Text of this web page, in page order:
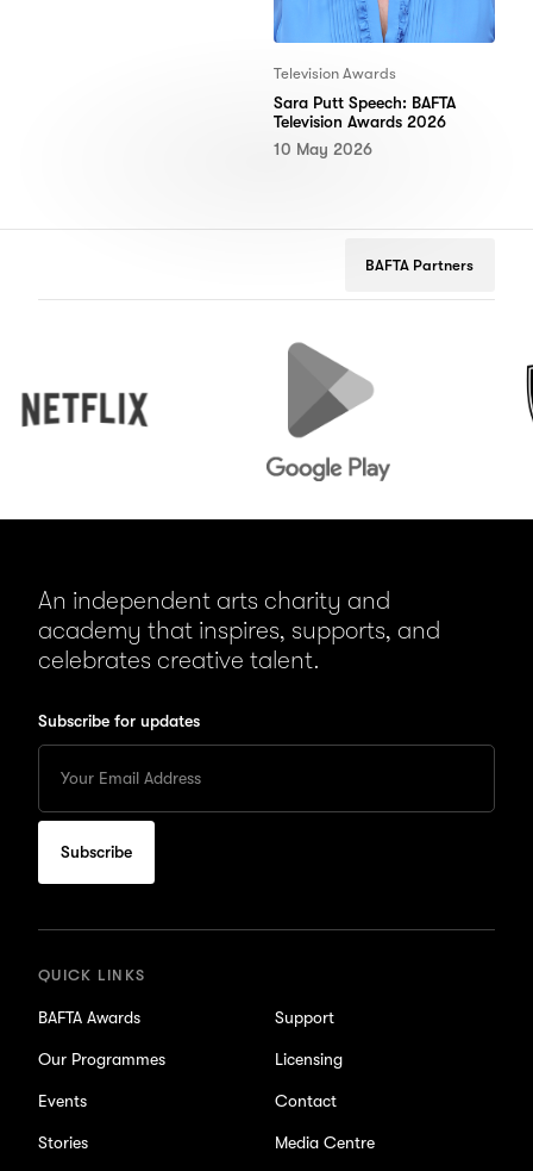
Television Awards
Sara Putt Speech: BAFTA
Television Awards 2026
10 May 2026
BAFTA Partners
Google
An independent arts charity and
academy that inspires, supports, and
celebrates creative talent.
Subscribe for updates
your
Email
to
subscribe
for
QUICK LINKS
BAFTA Awards
Our Programmes
Events
Stories
Support
Licensing
Contact
Media Centre